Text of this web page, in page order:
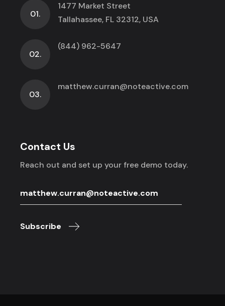
01.
1477 Market Street
Tallahassee, FL 32312, USA
02.
(844) 962-5647
03.
matthew.curran@noteactive.com
Contact Us
Reach out and set up your free demo today.
Subscribe